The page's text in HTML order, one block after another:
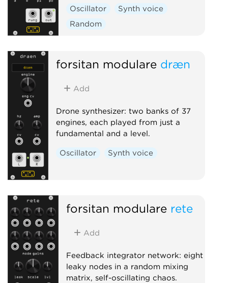
Oscillator
Synth voice
Random
forsitan modulare dræn
Add
Drone synthesizer: two banks of 37
engines, each played from just a
fundamental and a level.
Oscillator Synth voice
forsitan modulare rete
Add
Feedback integrator network: eight
leaky nodes in a random mixing
matrix, self-oscillating chaos.